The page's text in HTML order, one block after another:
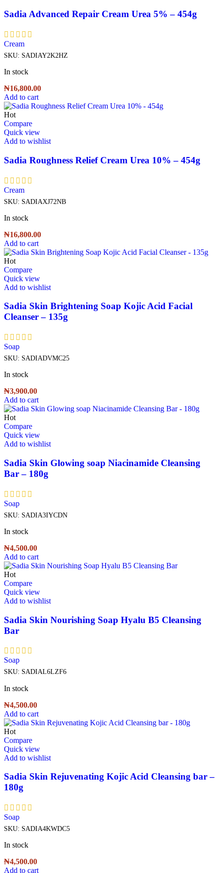
Sadia Advanced Repair Cream Urea 5% – 454g
Cream
SKU: SADIAY2K2HZ
In stock
₦16,800.00
Add to cart
Hot
Compare
Quick view
Add to wishlist
Sadia Roughness Relief Cream Urea 10% – 454g
Cream
SKU: SADIAXJ72NB
In stock
₦16,800.00
Add to cart
Hot
Compare
Quick view
Add to wishlist
Sadia Skin Brightening Soap Kojic Acid Facial
Cleanser – 135g
Soap
SKU: SADIADVMC25
In stock
₦3,900.00
Add to cart
Hot
Compare
Quick view
Add to wishlist
Sadia Skin Glowing soap Niacinamide Cleansing
Bar – 180g
Soap
SKU: SADIA3IYCDN
In stock
₦4,500.00
Add to cart
Hot
Compare
Quick view
Add to wishlist
Sadia Skin Nourishing Soap Hyalu B5 Cleansing
Bar
Soap
SKU: SADIAL6LZF6
In stock
₦4,500.00
Add to cart
Hot
Compare
Quick view
Add to wishlist
Sadia Skin Rejuvenating Kojic Acid Cleansing bar –
180g
Soap
SKU: SADIA4KWDC5
In stock
₦4,500.00
Add to cart